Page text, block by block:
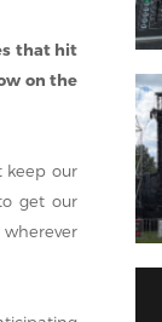
that hit
on the
keep our
get our